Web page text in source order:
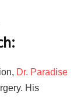
Dr. Paradise
His